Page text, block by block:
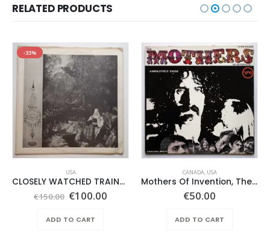
RELATED PRODUCTS
-33%
USA
CLOSELY WATCHED TRAINS – SAME –
€150.00 Original
was:
€150.00.
€100.00Current
ADD TO CART
CANADA, USA
Mothers Of Invention, The – Absolutely Free
€50.00
ADD TO CART